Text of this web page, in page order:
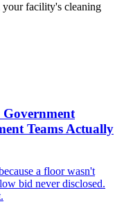
your facility's cleaning
Teams Actually
a floor wasn't
bid never disclosed.